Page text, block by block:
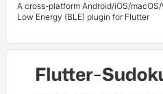
A cross-platform Android/iOS/
Low Energy (BLE) plugin for Flutter